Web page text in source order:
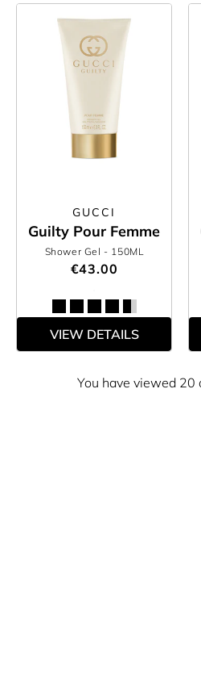
GUCCI
Guilty Pour Femme
Shower Gel - 150ML
€43.00
VIEW DETAILS
You have viewed 20